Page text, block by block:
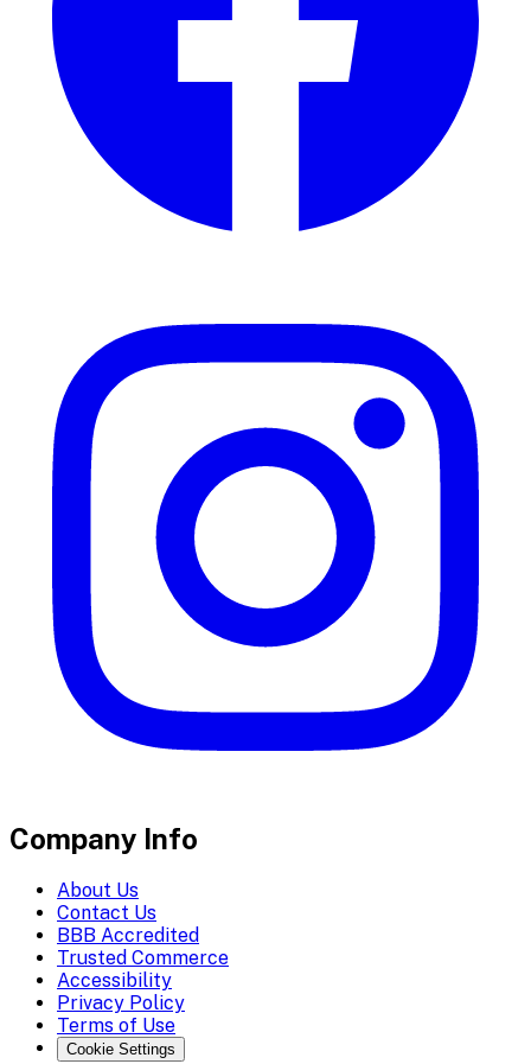
Company Info
About Us
Contact Us
BBB Accredited
Trusted Commerce
Accessibility
Privacy Policy
Terms of Use
Cookie Settings